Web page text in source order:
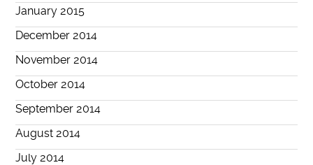
January 2015
December 2014
November 2014
October 2014
September 2014
August 2014
July 2014